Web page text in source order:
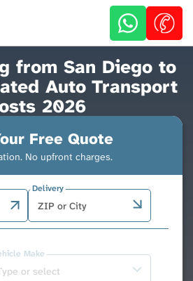
from San Diego to
Auto Transport
2026
Free Quote
No upfront charges.
Delivery
Make